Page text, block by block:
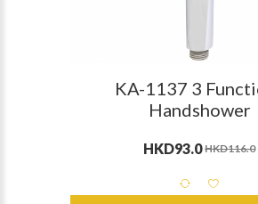
KA-1137 3
Handshower
HKD93.0 HKD116.0